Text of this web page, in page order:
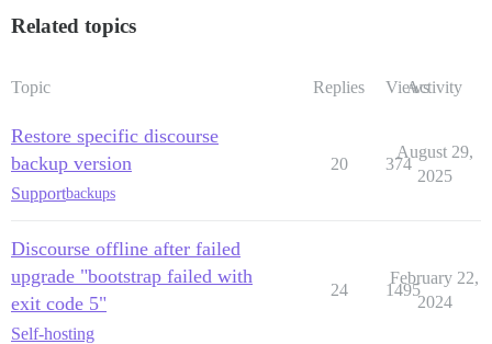
Related topics
Topic Replies ViewsActivity
Restore specific discourse
backup version
Supportbackups
20 374
August 29,
2025
Discourse offline after failed
upgrade "bootstrap failed with
exit code 5"
Self-hosting
24 1495
February 22,
2024